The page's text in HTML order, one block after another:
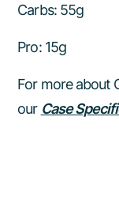
Carbs: 55g
Pro: 15g
For more about
our Case